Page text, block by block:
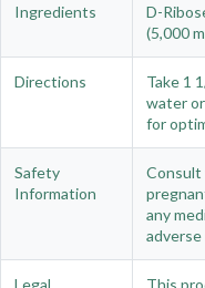
Ingredients
D-
(5,000
Directions
Take 1
water
for
Safety
Information
Consult
any
Legal
This